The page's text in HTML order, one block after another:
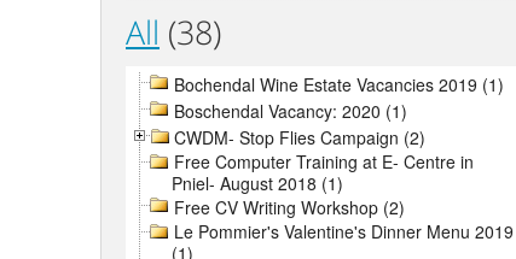
All (38)
Bochendal Wine Estate Vacancies 2019 (1)
Boschendal Vacancy: 2020 (1)
CWDM- Stop Flies Campaign (2)
Free Computer Training at E- Centre in
Pniel- August 2018 (1)
Free CV Writing Workshop (2)
Le Pommier's Valentine's Dinner Menu 2019
(1)